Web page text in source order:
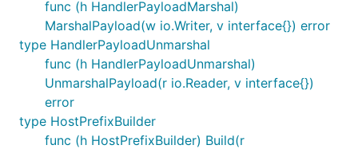
func (h HandlerPayloadMarshal)
MarshalPayload(w io.Writer, v interface{}) error
type HandlerPayloadUnmarshal
func (h HandlerPayloadUnmarshal)
UnmarshalPayload(r io.Reader, v interface{})
error
type HostPrefixBuilder
func (h HostPrefixBuilder) Build(r